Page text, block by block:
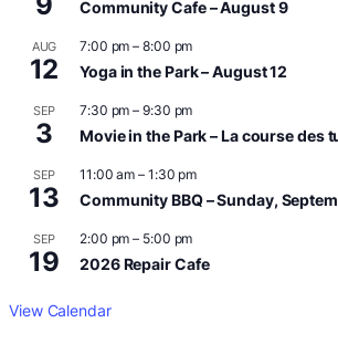
Community Cafe – August 9
AUG
12
7:00 pm –8:00 pm
Yoga in the Park – August 12
SEP
3
7:30 pm –9:30 pm
Movie in the Park – La course des
SEP
13
11:00 am – 1:30 pm
Community BBQ – Sunday,
SEP
19
2:00 pm – 5:00 pm
2026 Repair Cafe
View Calendar